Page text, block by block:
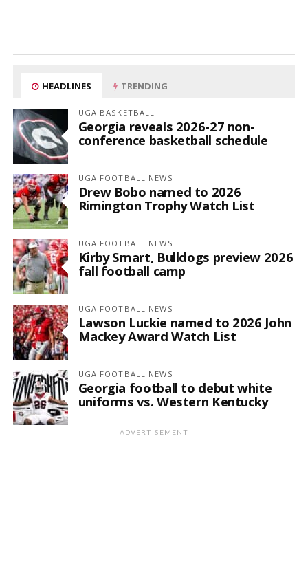
HEADLINES TRENDING
UGA BASKETBALL
Georgia reveals 2026-27 non-
conference basketball schedule
UGA FOOTBALL NEWS
Drew Bobo named to 2026
Rimington Trophy Watch List
UGA FOOTBALL NEWS
Kirby Smart, Bulldogs preview 2026
fall football camp
UGA FOOTBALL NEWS
Lawson Luckie named to 2026 John
Mackey Award Watch List
UGA FOOTBALL NEWS
Georgia football to debut white
uniforms vs. Western Kentucky
ADVERTISEMENT